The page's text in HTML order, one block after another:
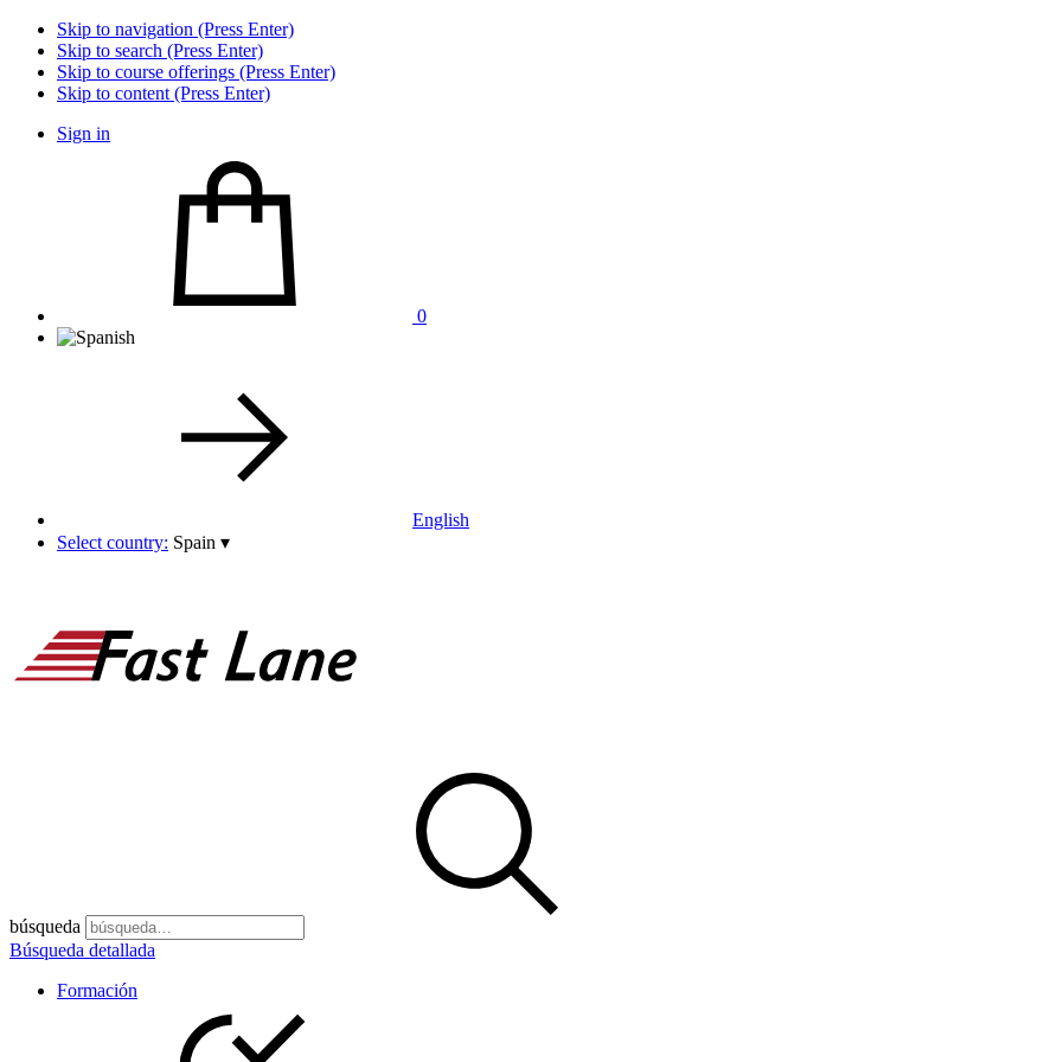
Skip to navigation (Press Enter)
Skip to search (Press Enter)
Skip to course offerings (Press Enter)
Skip to content (Press Enter)
Sign in
0
English
Select country: Spain ▾
búsqueda
Búsqueda detallada
Formación